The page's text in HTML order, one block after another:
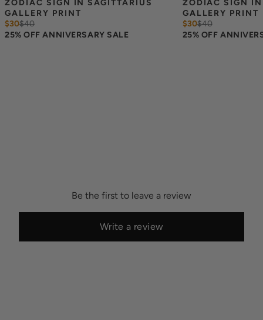
ZODIAC SIGN IN SAGITTARIUS
GALLERY PRINT
$30$40
25% OFF ANNIVERSARY SALE
ZODIAC SIGN
GALLERY PRINT
$30$40
25% OFF
Be the first to leave a review
Write a review